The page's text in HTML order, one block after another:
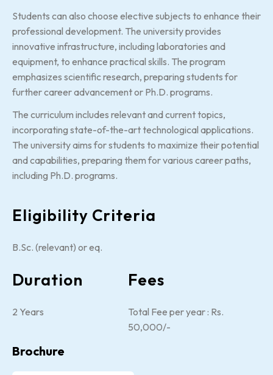
Students can also choose elective subjects to enhance their
professional development. The university provides
innovative infrastructure, including laboratories and
equipment, to enhance practical skills. The program
emphasizes scientific research, preparing students for
further career advancement or Ph.D. programs.
The curriculum includes relevant and current topics,
incorporating state-of-the-art technological applications.
The university aims for students to maximize their potential
and capabilities, preparing them for various career paths,
including Ph.D. programs.
Eligibility Criteria
B.Sc. (relevant) or eq.
Duration
2 Years
Fees
Total Fee per year : Rs.
50,000/-
Brochure